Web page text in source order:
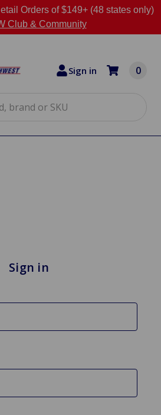
Orders of $149+ (48 states only)
Club & Community
Sign in 0
Sign in